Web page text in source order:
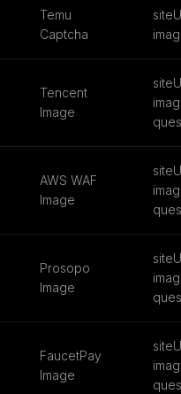
Temu
Captcha
Tencent
Image
AWS WAF
Image
Prosopo
Image
FaucetPay
Image